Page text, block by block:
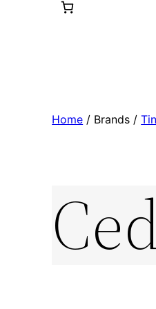
Home / Brands /